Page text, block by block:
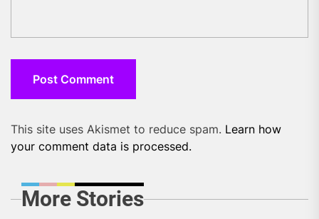
This site uses Akismet to reduce spam. Learn how
your comment data is processed.
More Stories